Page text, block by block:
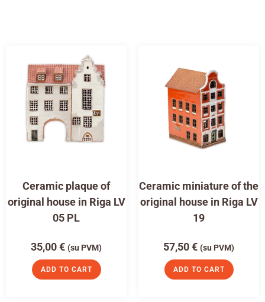
Ceramic plaque of
original house in Riga LV
05 PL
35,00€ (su PVM)
ADD TO CART
Ceramic miniature of the
original house in Riga LV
19
57,50€ (su PVM)
ADD TO CART